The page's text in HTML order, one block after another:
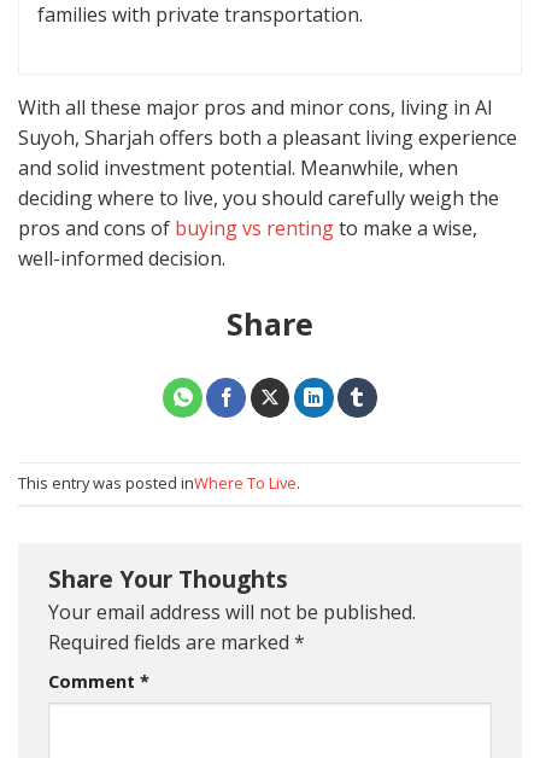
families with private transportation.
With all these major pros and minor cons, living in Al
Suyoh, Sharjah offers both a pleasant living experience
and solid investment potential. Meanwhile, when
deciding where to live, you should carefully weigh the
pros and cons of buying vs rentingto make a wise,
well-informed decision.
Share
This entry was posted inWhere To Live.
Share Your Thoughts
Your email address will not be published.
Required fields are marked *
Comment *